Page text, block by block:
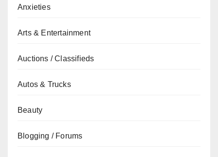
Anxieties
Arts & Entertainment
Auctions / Classifieds
Autos & Trucks
Beauty
Blogging / Forums